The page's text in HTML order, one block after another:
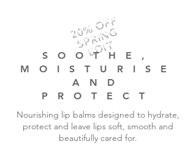
20% OFF
SPRING
EDIT
SOOTHE,
MOISTURISE
AND
PROTECT
Nourishing lip balms designed to hydrate,
protect and leave lips soft, smooth and
beautifully cared for.